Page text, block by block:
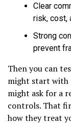
Clear
risk, cost,
Strong
prevent
Then you can
might start with
might ask for a
controls. That
how they treat